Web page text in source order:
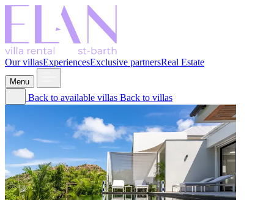
Our villasExperiencesExclusive partnersReal Estate
Menu
Back to available villas Back to villas